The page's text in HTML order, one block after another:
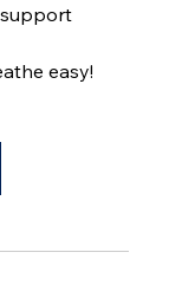
support
easy!